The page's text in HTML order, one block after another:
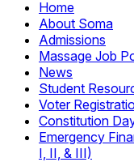
Home
About Soma
Admissions
Massage Job
News
Student
Voter
Constitution
Emergency
I, II, & III)